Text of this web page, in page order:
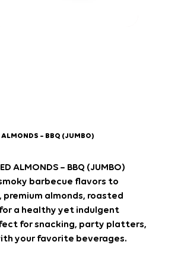
ALMONDS – BBQ (JUMBO)
ALMONDS – BBQ (JUMBO)
barbecue flavors to
almonds, roasted
for a healthy yet indulgent
forsnacking, party platters,
your favorite beverages.